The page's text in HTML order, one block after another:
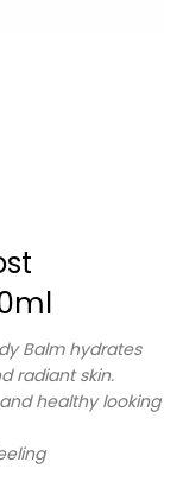
Balm hydrates
radiant skin.
healthy looking